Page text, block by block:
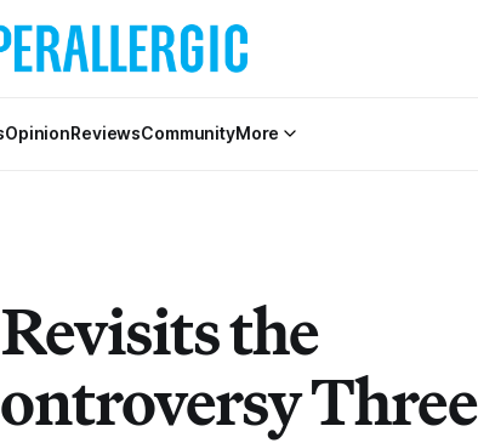
OpinionReviewsCommunityMore
the
Three